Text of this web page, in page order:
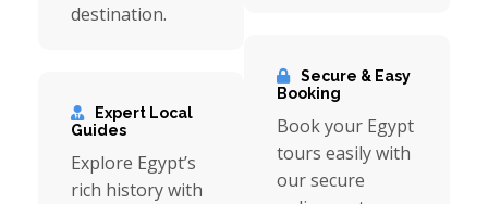
destination.
Expert Local
Guides
Explore Egypt’s
rich history with
Secure & Easy
Booking
Book your Egypt
tours easily with
our secure